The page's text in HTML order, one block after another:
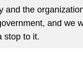
and the
and we
stop to it.